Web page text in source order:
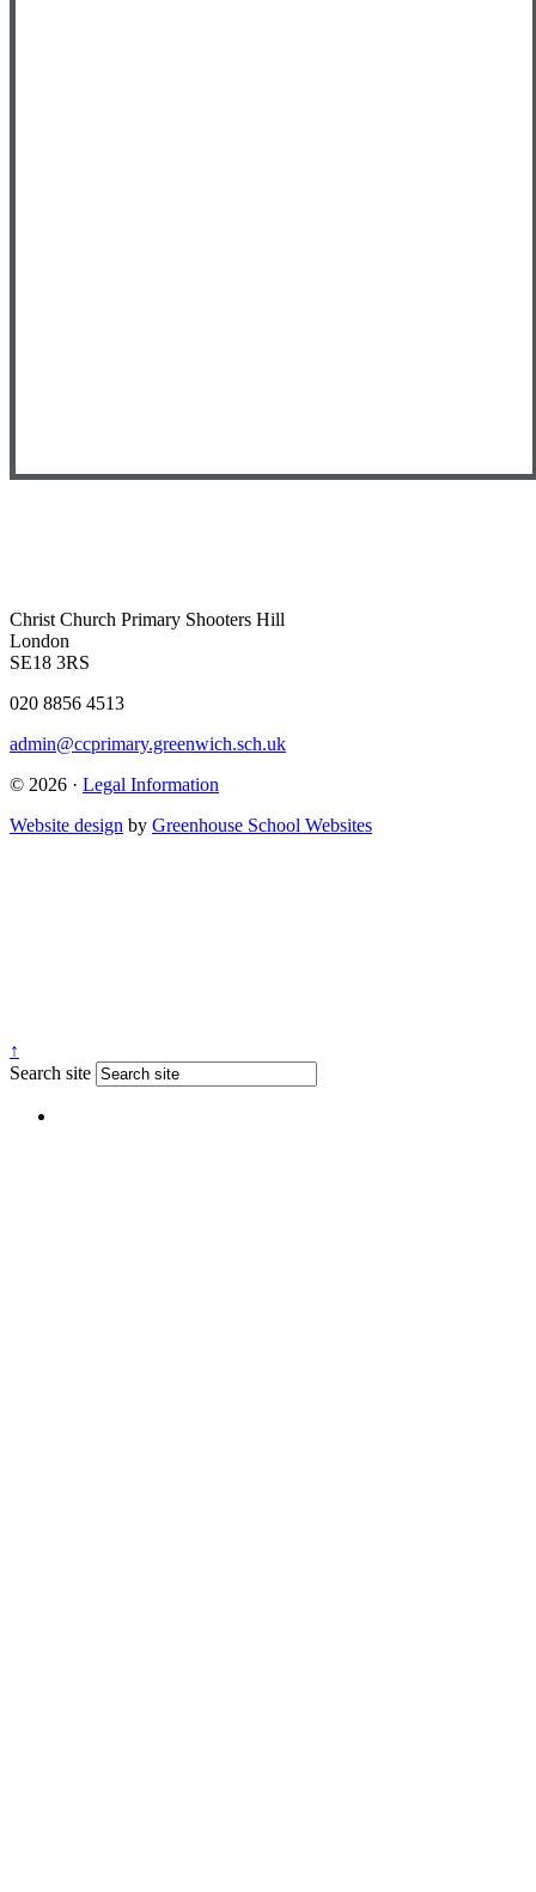
Christ Church Primary Shooters Hill
London
SE18 3RS
020 8856 4513
admin@ccprimary.greenwich.sch.uk
© 2026 · Legal Information
Website design by Greenhouse School Websites
↑
Search site